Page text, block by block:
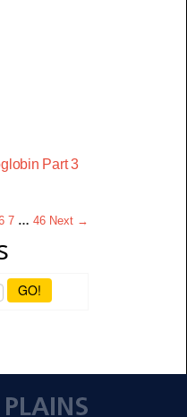
Part 3
7 … 46 Next →
GO!